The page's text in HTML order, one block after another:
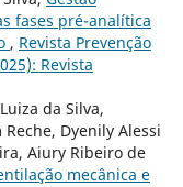
fases pré-analítica
, Revista Prevenção
Revista
da Silva,
Dyenily Alessi
Aiury Ribeiro de
mecânica e